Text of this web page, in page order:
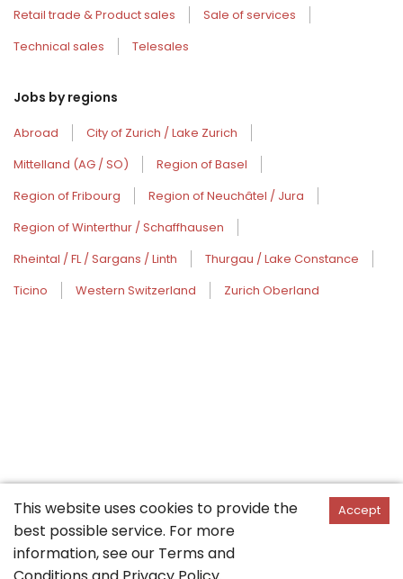
Retail trade & Product sales
Sale of services
Technical sales
Telesales
Jobs by regions
Abroad
City of Zurich / Lake Zurich
Mittelland (AG / SO)
Region of Basel
Region of Fribourg
Region of Neuchâtel / Jura
Region of Winterthur / Schaffhausen
Rheintal / FL / Sargans / Linth
Thurgau / Lake Constance
Ticino
Western Switzerland Zurich Oberland
This website uses cookies to provide the
best possible service. For more
information, see our Terms and
Accept